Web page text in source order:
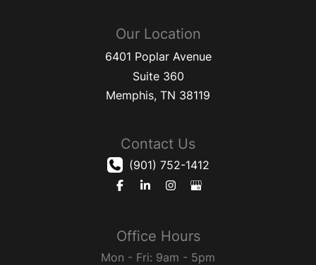
Our Location
6401 Poplar Avenue
Suite 360
Memphis, TN 38119
Contact Us
(901) 752-1412
Office Hours
Mon - Fri: 9am - 5pm